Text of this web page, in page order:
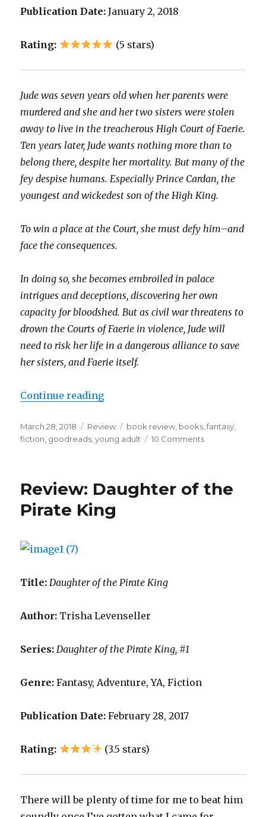
Publication Date: January 2, 2018
Rating: (5 stars)
Jude was seven years old when her parents were
murdered and she and her two sisters were stolen
away to live in the treacherous High Court of Faerie.
Ten years later, Jude wants nothing more than to
belong there, despite her mortality. But many of the
fey despise humans. Especially Prince Cardan, the
youngest and wickedest son of the High King.
To win a place at the Court, she must defy him–and
face the consequences.
In doing so, she becomes embroiled in palace
intrigues and deceptions, discovering her own
capacity for bloodshed. But as civil war threatens to
drown the Courts of Faerie in violence, Jude will
need to risk her life in a dangerous alliance to save
her sisters, and Faerie itself.
Continue reading
K
a
March 28, 2018 Review book review books ,fantasy
fiction goodreads ,young adult 10 Comments
Review: Daughter of the
Pirate King
Title: Daughter of the Pirate King
Author: Trisha Levenseller
Series: Daughter of the Pirate King, #1
Genre:Fantasy, Adventure, YA, Fiction
Publication Date:February 28, 2017
Rating: (3.5 stars)
There will be plenty of time for me to beat him